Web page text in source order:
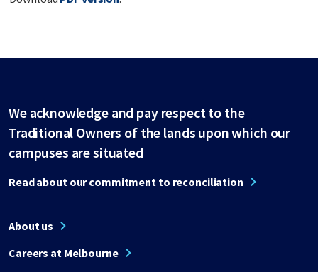
We acknowledge and pay respect to the
Traditional Owners of the lands upon which our
campuses are situated
Read about our commitment to reconciliation
About us
Careers at Melbourne